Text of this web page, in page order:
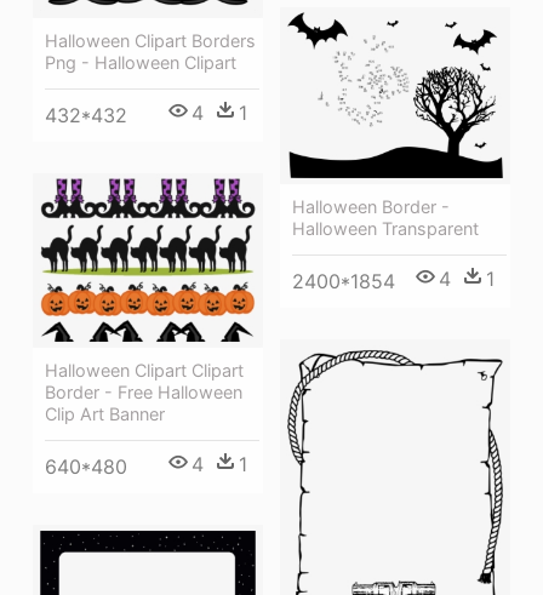
Halloween Clipart Borders
Png - Halloween Clipart
432*432 4 1
Halloween Border -
Halloween Transparent
2400*1854 4 1
Halloween Clipart Clipart
Border - Free Halloween
Clip Art Banner
640*480 4 1